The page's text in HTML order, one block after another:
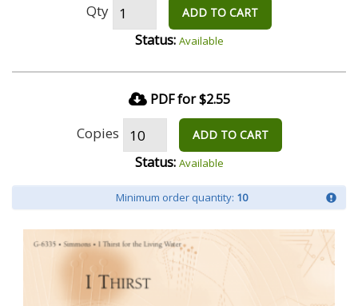
Qty ADD TO CART
Status: Available
PDF for $2.55
Copies ADD TO CART
Status: Available
Minimum order quantity: 10